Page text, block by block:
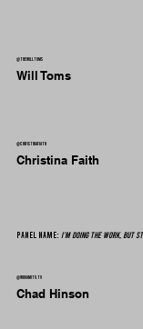
@thewilltoms
Will Toms
@christinafiath
Christina Faith
Panel Name: I’m Doing the Work, But
@whoamitv.tv
Chad Hinson